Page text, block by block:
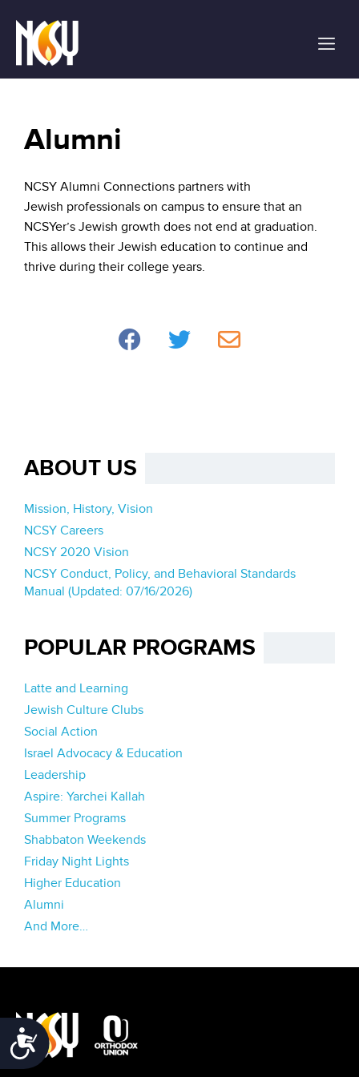
note:
website
includes
system.
Accessibility
Alumni
NCSY Alumni Connections partners with
Jewish professionals on campus to ensure that an
NCSYer’s Jewish growth does not end at graduation.
This allows their Jewish education to continue and
thrive during their college years.
ABOUT US
Mission, History, Vision
NCSY Careers
NCSY 2020 Vision
NCSY Conduct, Policy, and Behavioral Standards
Manual (Updated: 07/16/2026)
POPULAR PROGRAMS
Latte and Learning
Jewish Culture Clubs
Social Action
Israel Advocacy & Education
Leadership
Aspire: Yarchei Kallah
Summer Programs
Shabbaton Weekends
Friday Night Lights
Higher Education
Alumni
And More…